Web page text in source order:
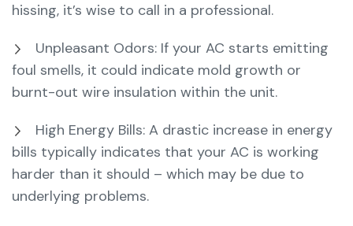
hissing, it’s wise to call in a professional.
Unpleasant Odors: If your AC starts emitting
foul smells, it could indicate mold growth or
burnt-out wire insulation within the unit.
High Energy Bills: A drastic increase in energy
bills typically indicates that your AC is working
harder than it should – which may be due to
underlying problems.